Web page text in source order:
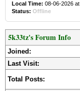
Local Time: 08-06-2026
Status: Offline
5k33tz's Forum Info
Joined:
Last Visit:
Total Posts: